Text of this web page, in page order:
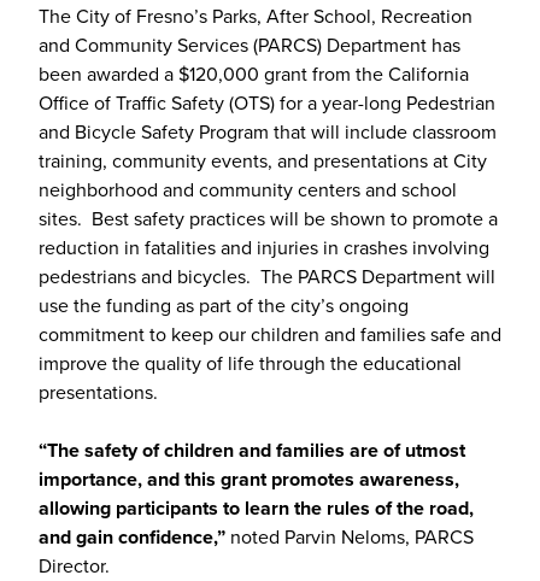
The City of Fresno’s Parks, After School, Recreation
and Community Services (PARCS) Department has
been awarded a $120,000 grant from the California
Office of Traffic Safety (OTS) for a year-long Pedestrian
and Bicycle Safety Program that will include classroom
training, community events, and presentations at City
neighborhood and community centers and school
sites. Best safety practices will be shown to promote a
reduction in fatalities and injuries in crashes involving
pedestrians and bicycles. The PARCS Department will
use the funding as part of the city’s ongoing
commitment to keep our children and families safe and
improve the quality of life through the educational
presentations.
“The safety of children and families are of utmost
importance, and this grant promotes awareness,
allowing participants to learn the rules of the road,
and gain confidence,” noted Parvin Neloms, PARCS
Director.